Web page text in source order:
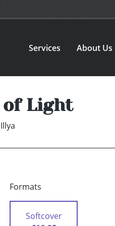
Services About Us
of Light
Illya
Formats
Softcover